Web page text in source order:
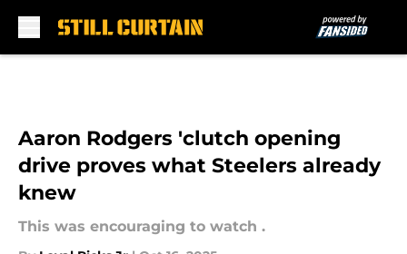
Aaron Rodgers 'clutch opening
drive proves what Steelers already
knew
This was encouraging to watch .